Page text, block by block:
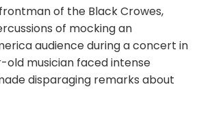
of the Black Crowes,
of mocking an
audience during a concert in
old musician faced intense
disparaging remarks about